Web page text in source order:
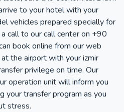
to your hotel with your
vehicles prepared specially for
call to our call center on +90
book online from our web
the airport with your izmir
privilege on time. Our
operation unit will inform you
your transfer program as you
stress.